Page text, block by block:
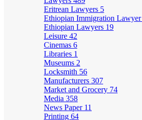
Eritrean Lawyers 5
Ethiopian Immigration Lawyer
Ethiopian Lawyers 19
Leisure 42
Cinemas 6
Libraries 1
Museums 2
Locksmith 56
Manufacturers 307
Market and Grocery 74
Media 358
News Paper 11
Printing 64